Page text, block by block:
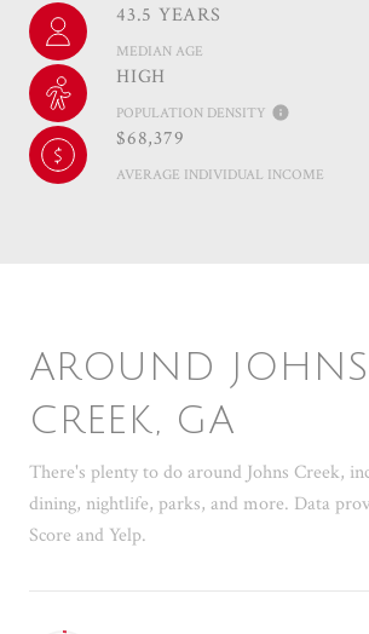
43.5 YEARS
MEDIAN AGE
HIGH
POPULATION DENSITY
$68,379
AVERAGE INDIVIDUAL INCOME
AROUND JOHNS
CREEK, GA
There's plenty to do around Johns Creek,
dining, nightlife, parks, and more. Data
Score and Yelp.